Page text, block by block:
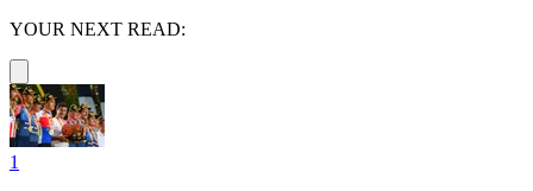
YOUR NEXT READ:
1